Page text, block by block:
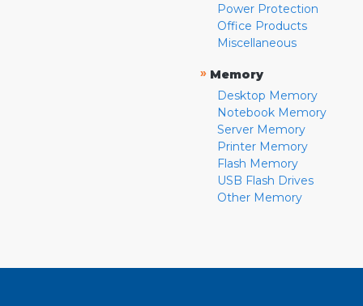
Power Protection
Office Products
Miscellaneous
» Memory
Desktop Memory
Notebook Memory
Server Memory
Printer Memory
Flash Memory
USB Flash Drives
Other Memory